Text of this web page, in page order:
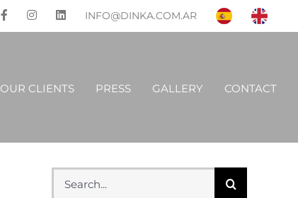
INFO@DINKA.COM.AR
OUR CLIENTS PRESS GALLERY CONTACT
Search
for: